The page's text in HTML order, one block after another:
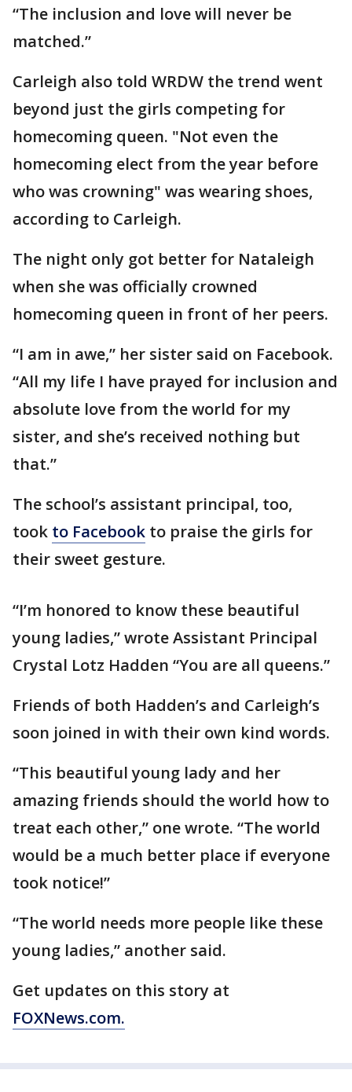
“The inclusion and love will never be
matched.”
Carleigh also told WRDW the trend went
beyond just the girls competing for
homecoming queen. "Not even the
homecoming elect from the year before
who was crowning" was wearing shoes,
according to Carleigh.
The night only got better for Nataleigh
when she was officially crowned
homecoming queen in front of her peers.
“I am in awe,” her sister said on Facebook.
“All my life I have prayed for inclusion and
absolute love from the world for my
sister, and she’s received nothing but
that.”
The school’s assistant principal, too,
took to Facebook to praise the girls for
their sweet gesture.
“I’m honored to know these beautiful
young ladies,” wrote Assistant Principal
Crystal Lotz Hadden “You are all queens.”
Friends of both Hadden’s and Carleigh’s
soon joined in with their own kind words.
“This beautiful young lady and her
amazing friends should the world how to
treat each other,” one wrote. “The world
would be a much better place if everyone
took notice!”
“The world needs more people like these
young ladies,” another said.
Get updates on this story at
FOXNews.com.